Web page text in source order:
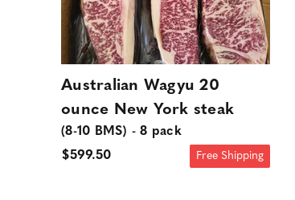
Australian Wagyu 20
ounce New York steak
(8-10 BMS) - 8 pack
$599.50
Free Shipping